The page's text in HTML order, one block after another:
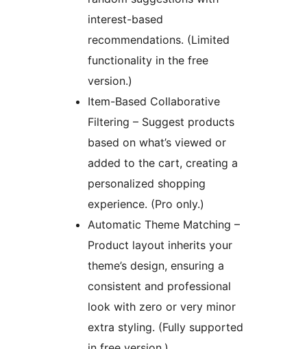
interest-based
recommendations. (Limited
functionality in the free
version.)
Item-Based Collaborative
Filtering – Suggest products
based on what’s viewed or
added to the cart, creating a
personalized shopping
experience. (Pro only.)
Automatic Theme Matching –
Product layout inherits your
theme’s design, ensuring a
consistent and professional
look with zero or very minor
extra styling. (Fully supported